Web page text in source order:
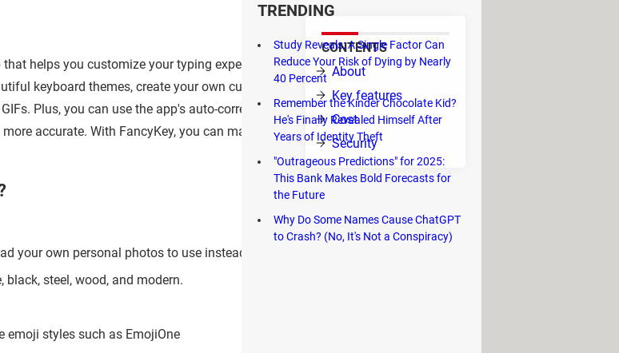
CONTENTS
About
Key features
Cost
Security
helps you customize your typing experience.
keyboard themes, create your own custom
Plus, you can use the app's auto-correction,
accurate. With FancyKey, you can make your
your own personal photos to use instead.
steel, wood, and modern.
styles such as EmojiOne
TRENDING
Study Reveals: A Single Factor Can
Reduce Your Risk of Dying by Nearly
40 Percent
Remember the Kinder Chocolate Kid?
He's Finally Revealed Himself After
Years of Identity Theft
"Outrageous Predictions" for 2025:
This Bank Makes Bold Forecasts for
the Future
Why Do Some Names Cause ChatGPT
to Crash? (No, It's Not a Conspiracy)